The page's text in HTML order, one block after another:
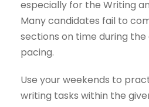
especially for the Writing
Many candidates fail to
sections on time during
pacing.
Use your weekends to
writing tasks within the